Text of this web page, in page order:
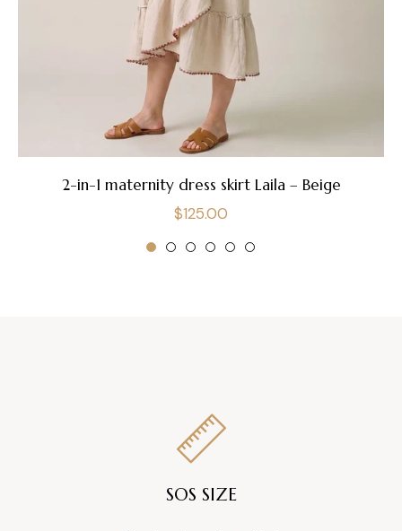
2-in-1 maternity dress skirt Laila – Beige
Regular
price
$125.00
SOS SIZE